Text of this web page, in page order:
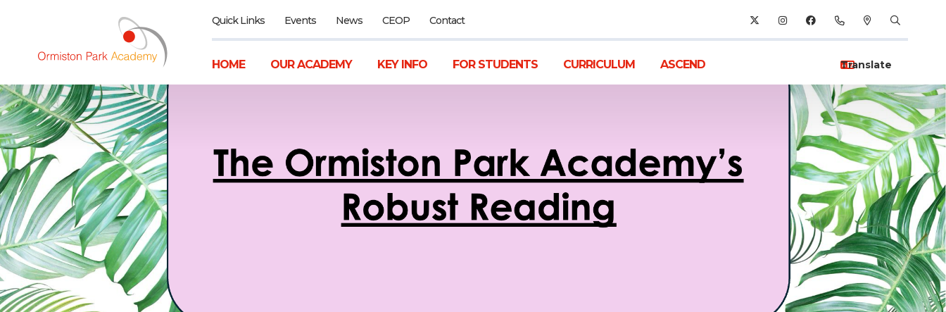
Quick Links Events News CEOP Contact
HOME OUR ACADEMY KEY INFO FOR STUDENTS CURRICULUM ASCEND